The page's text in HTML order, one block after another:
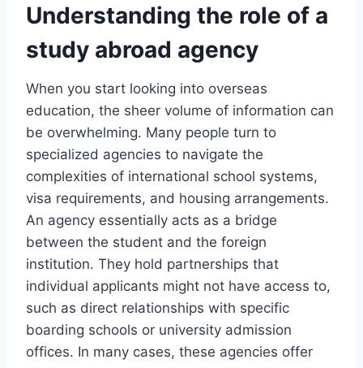
Understanding the role of a
study abroad agency
When you start looking into overseas
education, the sheer volume of information can
be overwhelming. Many people turn to
specialized agencies to navigate the
complexities of international school systems,
visa requirements, and housing arrangements.
An agency essentially acts as a bridge
between the student and the foreign
institution. They hold partnerships that
individual applicants might not have access to,
such as direct relationships with specific
boarding schools or university admission
offices. In many cases, these agencies offer